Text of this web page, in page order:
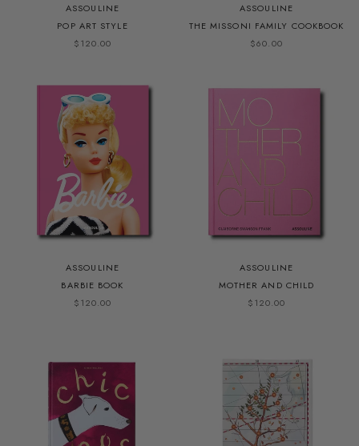
ASSOULINE
POP ART STYLE
$120.00
ASSOULINE
THE MISSONI FAMILY COOKBOOK
$60.00
ASSOULINE
BARBIE BOOK
$120.00
ASSOULINE
MOTHER AND CHILD
$120.00